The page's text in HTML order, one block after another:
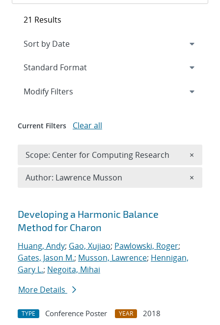
Search results
Developing a Harmonic Balance
Method for Charon
Huang, Andy; Gao, Xujiao; Pawlowski, Roger;
Gates, Jason M.; Musson, Lawrence; Hennigan,
Gary L.; Negoita, Mihai
More Details
TYPE Conference Poster YEAR
2018
21 Results
Expand
Modify Filters
Current Filters Clear all
Scope: Center for Computing Research ×
Author: Lawrence Musson ×